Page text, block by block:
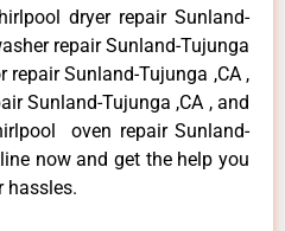
dryer repair Sunland-
repair Sunland-Tujunga
repair Sunland-Tujunga ,CA ,
Sunland-Tujunga ,CA , and
oven repair Sunland-
now and get the help you
hassles.